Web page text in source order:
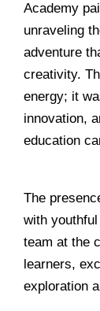
Academy
unraveling
adventure
creativity.
energy; it
innovation,
education
The
with
team at the
learners,
exploration